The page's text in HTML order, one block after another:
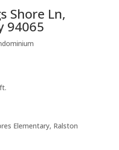
Shore Ln,
94065
Elementary, Ralston